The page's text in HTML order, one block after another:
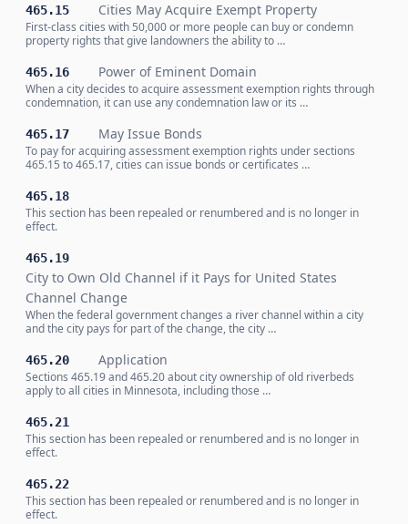
465.15 Cities May Acquire Exempt Property
First-class cities with 50,000 or more people can buy or condemn
property rights that give landowners the ability to …
465.16 Power of Eminent Domain
When a city decides to acquire assessment exemption rights through
condemnation, it can use any condemnation law or its …
465.17 May Issue Bonds
To pay for acquiring assessment exemption rights under sections
465.15 to 465.17, cities can issue bonds or certificates …
465.18
This section has been repealed or renumbered and is no longer in
effect.
465.19
City to Own Old Channel if it Pays for United States
Channel Change
When the federal government changes a river channel within a city
and the city pays for part of the change, the city …
465.20 Application
Sections 465.19 and 465.20 about city ownership of old riverbeds
apply to all cities in Minnesota, including those …
465.21
This section has been repealed or renumbered and is no longer in
effect.
465.22
This section has been repealed or renumbered and is no longer in
effect.